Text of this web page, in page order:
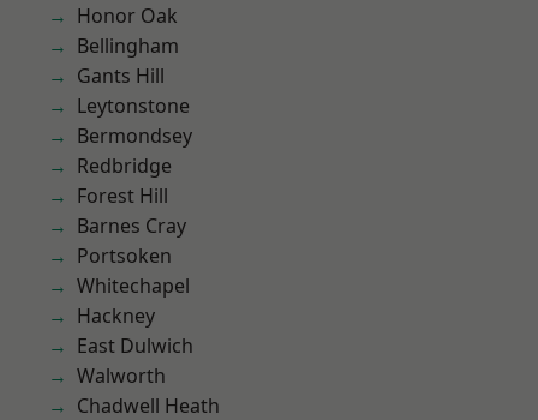
Honor Oak
Bellingham
Gants Hill
Leytonstone
Bermondsey
Redbridge
Forest Hill
Barnes Cray
Portsoken
Whitechapel
Hackney
East Dulwich
Walworth
Chadwell Heath